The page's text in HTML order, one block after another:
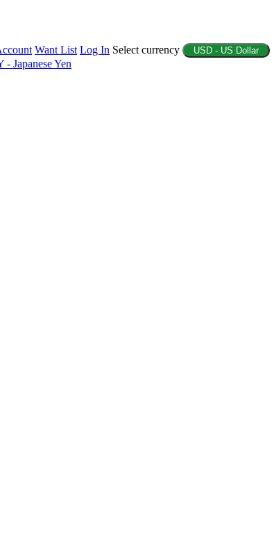
Want List Log In Select currency USD - US Dollar
- Japanese Yen